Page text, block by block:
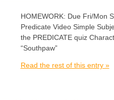
HOMEWORK: Due Fri/Mon
Predicate Video Simple
the PREDICATE quiz
“Southpaw”
Read the rest of this entry »